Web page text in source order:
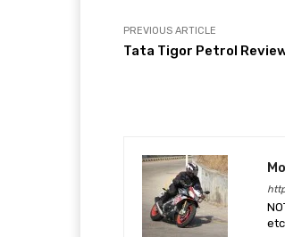
PREVIOUS ARTICLE
Tata Tigor Petrol